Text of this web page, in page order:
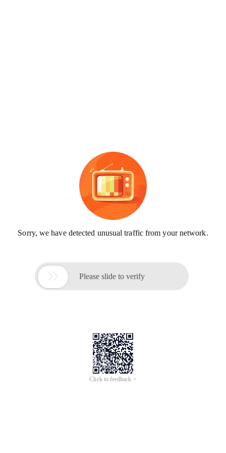
Sorry, we have detected unusual traffic from your network.
 Please slide to verify
Click to feedback >